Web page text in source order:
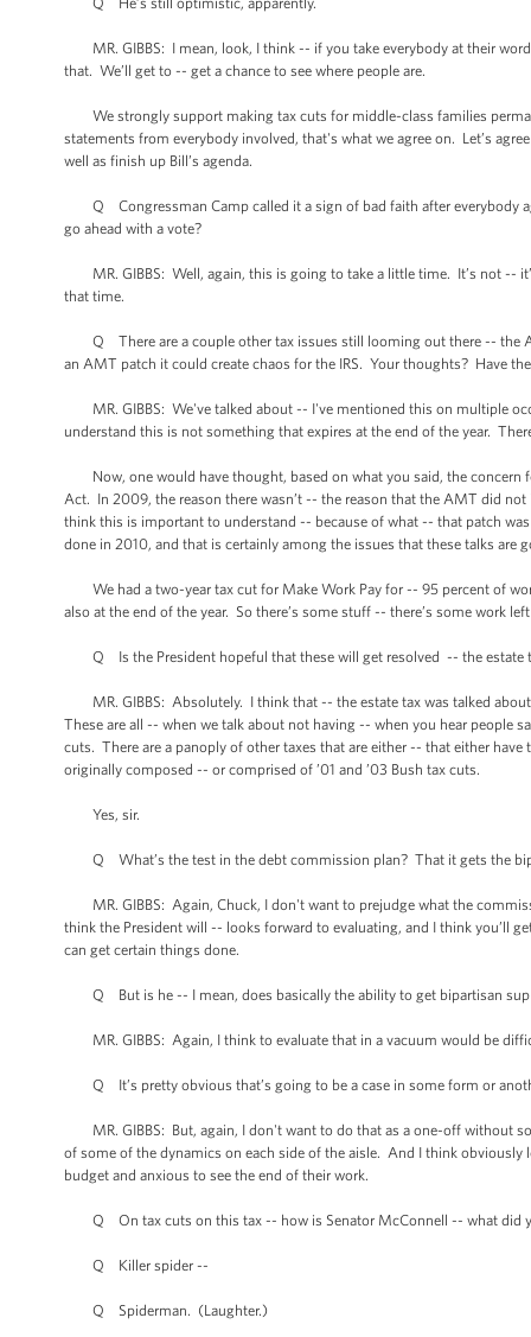
MR. GIBBS: I mean, look, I think -- if you take everybody at their
that. We’ll get to -- get a chance to see where people are.
We strongly support making tax cuts for middle-class families
statements from everybody involved, that's what we agree on. Let’s
well as finish up Bill’s agenda.
Q Congressman Camp called it a sign of bad faith after everybody
go ahead with a vote?
MR. GIBBS: Well, again, this is going to take a little time. It’s not --
that time.
Q There are a couple other tax issues still looming out there -- the
an AMT patch it could create chaos for the IRS. Your thoughts? Have
MR. GIBBS: We've talked about -- I've mentioned this on multiple
understand this is not something that expires at the end of the year.
Now, one would have thought, based on what you said, the concern
Act. In 2009, the reason there wasn’t -- the reason that the AMT did
think this is important to understand -- because of what -- that patch
done in 2010, and that is certainly among the issues that these talks are
We had a two-year tax cut for Make Work Pay for -- 95 percent of
also at the end of the year. So there’s some stuff -- there’s some work
Q Is the President hopeful that these will get resolved -- the estate
MR. GIBBS: Absolutely. I think that -- the estate tax was talked about
These are all -- when we talk about not having -- when you hear people
cuts. There are a panoply of other taxes that are either -- that either
originally composed -- or comprised of ’01 and ’03 Bush tax cuts.
Yes, sir.
Q What’s the test in the debt commission plan? That it gets the
MR. GIBBS: Again, Chuck, I don't want to prejudge what the
think the President will -- looks forward to evaluating, and I think you’ll
can get certain things done.
Q But is he -- I mean, does basically the ability to get bipartisan
MR. GIBBS: Again, I think to evaluate that in a vacuum would be
Q It’s pretty obvious that’s going to be a case in some form or
MR. GIBBS: But, again, I don't want to do that as a one-off without
of some of the dynamics on each side of the aisle. And I think
budget and anxious to see the end of their work.
Q On tax cuts on this tax -- how is Senator McConnell -- what did
Q Killer spider --
Q Spiderman. (Laughter.)